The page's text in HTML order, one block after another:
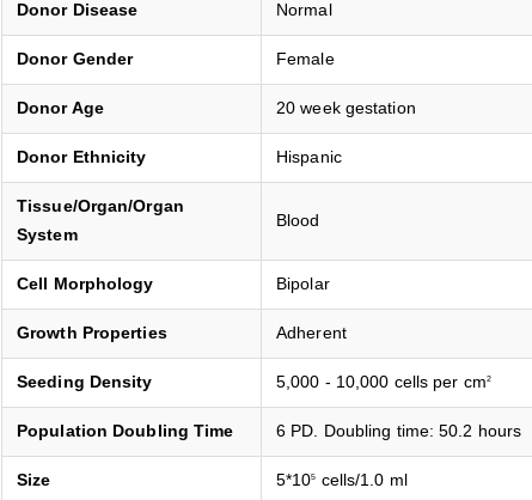
Donor Disease Normal
Donor Gender Female
Donor Age 20 week gestation
Donor Ethnicity Hispanic
Tissue/Organ/Organ
System
Blood
Cell Morphology Bipolar
Growth Properties Adherent
Seeding Density 5,000 - 10,000 cells per cm2
Population Doubling Time 6 PD. Doubling time: 50.2 hours
Size 5*105 cells/1.0 ml